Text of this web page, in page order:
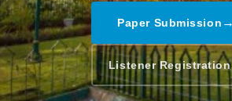
Paper Submission →
Listener Registration